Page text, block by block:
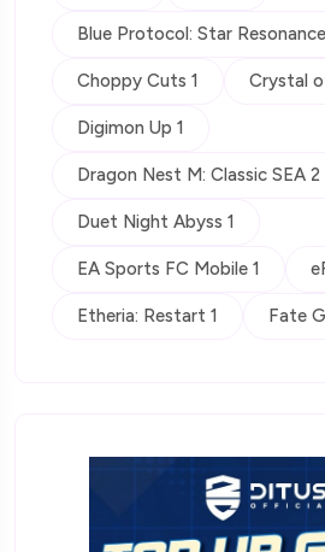
Blue Protocol: Star Resonance
Choppy Cuts 1 Crystal
Digimon Up 1
Dragon Nest M: Classic SEA 2
Duet Night Abyss 1
EA Sports FC Mobile 1
Etheria: Restart 1 Fate